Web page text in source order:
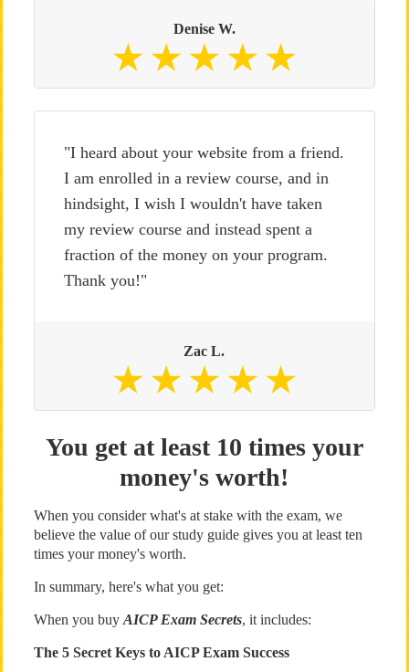
Denise W.
"I heard about your website from a friend.
I am enrolled in a review course, and in
hindsight, I wish I wouldn't have taken
my review course and instead spent a
fraction of the money on your program.
Thank you!"
Zac L.
You get at least 10 times your
money's worth!
When you consider what's at stake with the exam, we
believe the value of our study guide gives you at least ten
times your money's worth.
In summary, here's what you get:
When you buy AICP Exam Secrets, it includes:
The 5 Secret Keys to AICP Exam Success